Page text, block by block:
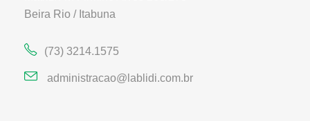
Beira Rio / Itabuna
(73) 3214.1575
administracao@lablidi.com.br